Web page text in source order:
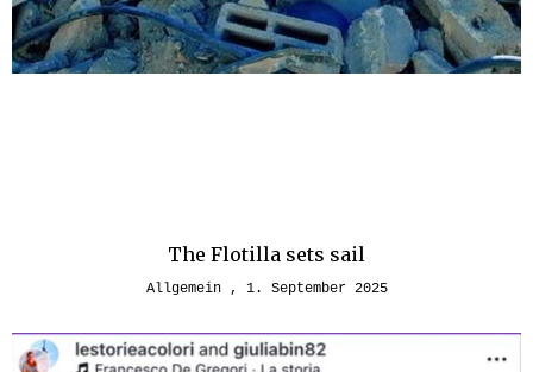
The Flotilla sets sail
Allgemein 1. September 2025